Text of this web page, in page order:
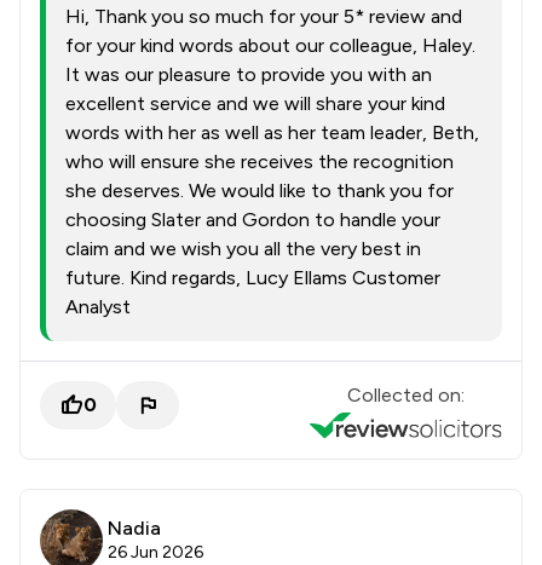
Hi, Thank you so much for your 5* review and
for your kind words about our colleague, Haley.
It was our pleasure to provide you with an
excellent service and we will share your kind
words with her as well as her team leader, Beth,
who will ensure she receives the recognition
she deserves. We would like to thank you for
choosing Slater and Gordon to handle your
claim and we wish you all the very best in
future. Kind regards, Lucy Ellams Customer
Analyst
0 Collected on:
Nadia
26 Jun 2026